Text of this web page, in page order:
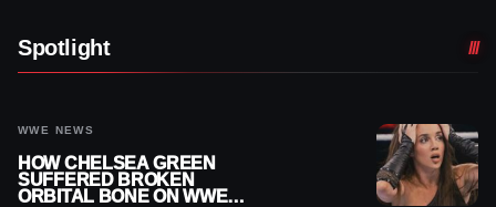
Spotlight
WWE NEWS
HOW CHELSEA GREEN
SUFFERED BROKEN
ORBITAL BONE ON WWE